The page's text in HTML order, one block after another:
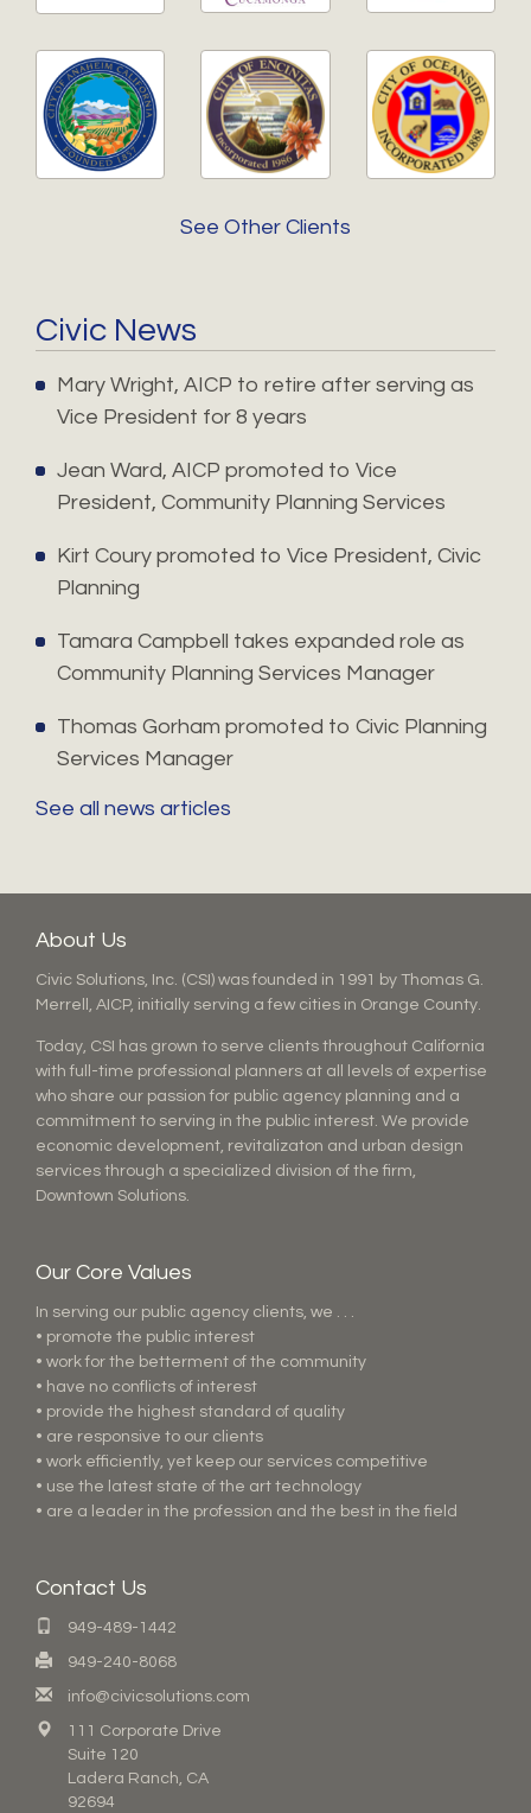
See Other Clients
Civic News
Mary Wright, AICP to retire after serving as
Vice President for 8 years
Jean Ward, AICP promoted to Vice
President, Community Planning Services
Kirt Coury promoted to Vice President, Civic
Planning
Tamara Campbell takes expanded role as
Community Planning Services Manager
Thomas Gorham promoted to Civic Planning
Services Manager
See all news articles
About Us
Civic Solutions, Inc. (CSI) was founded in 1991 by Thomas G.
Merrell, AICP, initially serving a few cities in Orange County.
Today, CSI has grown to serve clients throughout California
with full-time professional planners at all levels of expertise
who share our passion for public agency planning and a
commitment to serving in the public interest. We provide
economic development, revitalizaton and urban design
services through a specialized division of the firm,
Downtown Solutions.
Our Core Values
In serving our public agency clients, we . . .
• promote the public interest
• work for the betterment of the community
• have no conflicts of interest
• provide the highest standard of quality
• are responsive to our clients
• work efficiently, yet keep our services competitive
• use the latest state of the art technology
• are a leader in the profession and the best in the field
Contact Us
949-489-1442
949-240-8068
info@civicsolutions.com
111 Corporate Drive
Suite 120
Ladera Ranch, CA
92694